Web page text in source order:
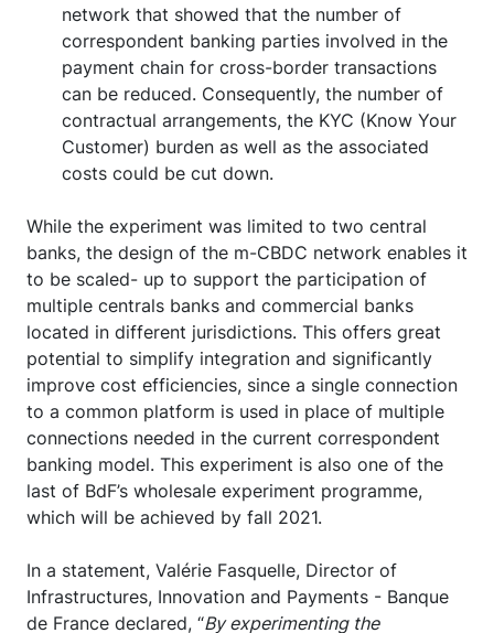
network that showed that the number of
correspondent banking parties involved in the
payment chain for cross-border transactions
can be reduced. Consequently, the number of
contractual arrangements, the KYC (Know Your
Customer) burden as well as the associated
costs could be cut down.
While the experiment was limited to two central
banks, the design of the m-CBDC network enables it
to be scaled- up to support the participation of
multiple centrals banks and commercial banks
located in different jurisdictions. This offers great
potential to simplify integration and significantly
improve cost efficiencies, since a single connection
to a common platform is used in place of multiple
connections needed in the current correspondent
banking model. This experiment is also one of the
last of BdF’s wholesale experiment programme,
which will be achieved by fall 2021.
In a statement, Valérie Fasquelle, Director of
Infrastructures, Innovation and Payments - Banque
de France declared, “By experimenting the